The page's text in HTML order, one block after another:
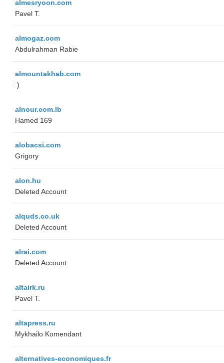
almesryoon.com
Pavel T.
almogaz.com
Abdulrahman Rabie
almountakhab.com
:)
alnour.com.lb
Hamed 169
alobacsi.com
Grigory
alon.hu
Deleted Account
alquds.co.uk
Deleted Account
alrai.com
Deleted Account
altairk.ru
Pavel T.
altapress.ru
Mykhailo Komendant
alternatives-economiques.fr